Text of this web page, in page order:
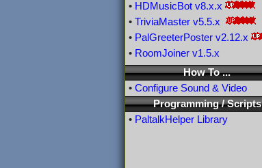
• HDMusicBot v8.x.x
• TriviaMaster v5.5.x
• PalGreeterPoster v2.12.x
• RoomJoiner v1.5.x
How To ...
• Configure Sound & Video
Programming / Scripts
• PaltalkHelper Library